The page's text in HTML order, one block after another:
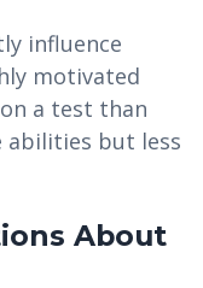
influence
motivated
a test than
abilities but less
About